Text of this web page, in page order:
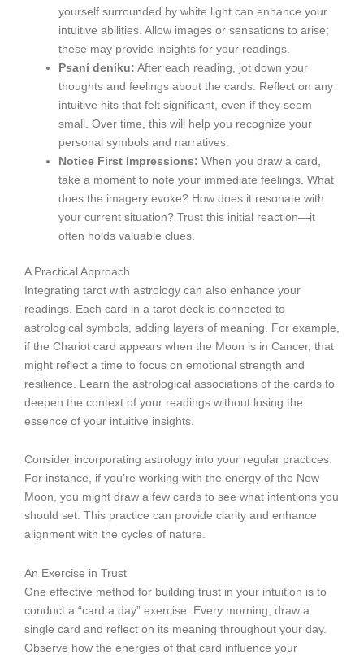
yourself surrounded by white light can enhance your
intuitive abilities. Allow images or sensations to arise;
these may provide insights for your readings.
Psaní deníku: After each reading, jot down your
thoughts and feelings about the cards. Reflect on any
intuitive hits that felt significant, even if they seem
small. Over time, this will help you recognize your
personal symbols and narratives.
Notice First Impressions: When you draw a card,
take a moment to note your immediate feelings. What
does the imagery evoke? How does it resonate with
your current situation? Trust this initial reaction—it
often holds valuable clues.
A Practical Approach
Integrating tarot with astrology can also enhance your
readings. Each card in a tarot deck is connected to
astrological symbols, adding layers of meaning. For example,
if the Chariot card appears when the Moon is in Cancer, that
might reflect a time to focus on emotional strength and
resilience. Learn the astrological associations of the cards to
deepen the context of your readings without losing the
essence of your intuitive insights.
Consider incorporating astrology into your regular practices.
For instance, if you’re working with the energy of the New
Moon, you might draw a few cards to see what intentions you
should set. This practice can provide clarity and enhance
alignment with the cycles of nature.
An Exercise in Trust
One effective method for building trust in your intuition is to
conduct a “card a day” exercise. Every morning, draw a
single card and reflect on its meaning throughout your day.
Observe how the energies of that card influence your